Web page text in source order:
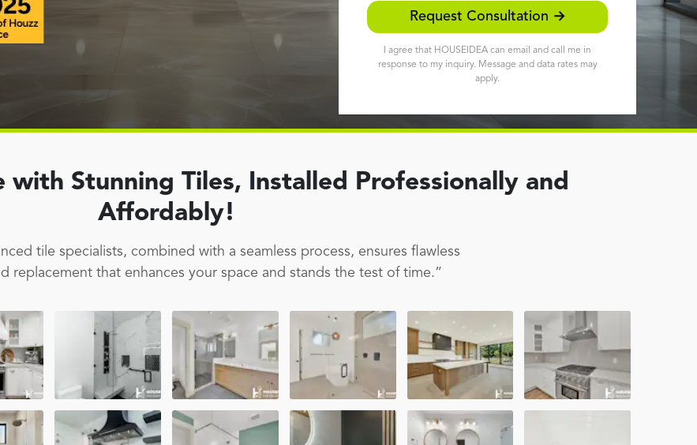
Request Consultation →
I agree that HOUSEIDEA can email and call me in
response to my inquiry. Message and data rates may
apply.
with Stunning Tiles, Installed Professionally and
Affordably!
tile specialists, combined with a seamless process, ensures flawless
replacement that enhances your space and stands the test of time.”